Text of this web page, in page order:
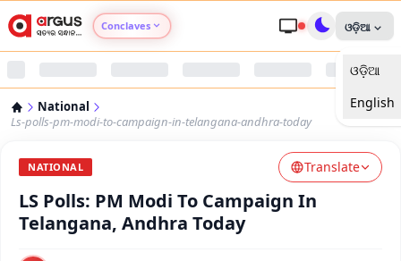
Conclaves
Argus Nari Shakti
Argus Health Connect
ଓଡ଼ିଆ
ଓଡ଼ିଆ
English
National
Ls-polls-pm-modi-to-campaign-in-telangana-andhra-today
NATIONAL Translate
LS Polls: PM Modi To Campaign In
Telangana, Andhra Today